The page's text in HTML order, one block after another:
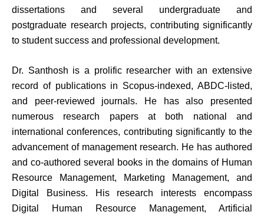
dissertations and several undergraduate and
postgraduate research projects, contributing significantly
to student success and professional development.
Dr. Santhosh is a prolific researcher with an extensive
record of publications in Scopus-indexed, ABDC-listed,
and peer-reviewed journals. He has also presented
numerous research papers at both national and
international conferences, contributing significantly to the
advancement of management research. He has authored
and co-authored several books in the domains of Human
Resource Management, Marketing Management, and
Digital Business. His research interests encompass
Digital Human Resource Management, Artificial